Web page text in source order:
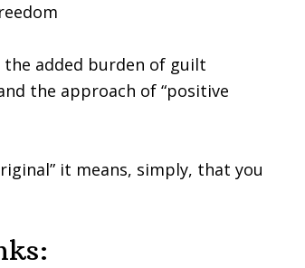
added burden of guilt
the approach of “positive
it means, simply, that you